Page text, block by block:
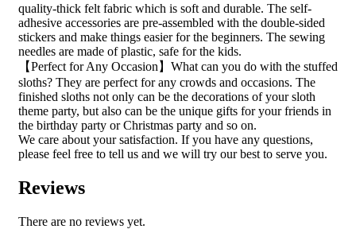
quality-thick felt fabric which is soft and durable. The self-
adhesive accessories are pre-assembled with the double-sided
stickers and make things easier for the beginners. The sewing
needles are made of plastic, safe for the kids.
【Perfect for Any Occasion】What can you do with the stuffed
sloths? They are perfect for any crowds and occasions. The
finished sloths not only can be the decorations of your sloth
theme party, but also can be the unique gifts for your friends in
the birthday party or Christmas party and so on.
We care about your satisfaction. If you have any questions,
please feel free to tell us and we will try our best to serve you.
Reviews
There are no reviews yet.